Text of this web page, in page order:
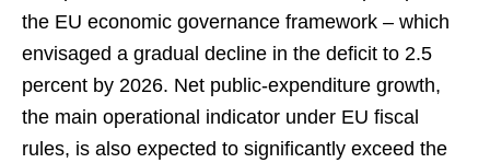
the EU economic governance framework – which
envisaged a gradual decline in the deficit to 2.5
percent by 2026. Net public-expenditure growth,
the main operational indicator under EU fiscal
rules, is also expected to significantly exceed the